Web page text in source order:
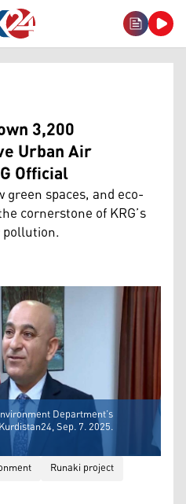
3,200
Urban Air
Official
spaces, and eco-
cornerstone of KRG’s
Department’s
Sep. 7. 2025.
Runaki project